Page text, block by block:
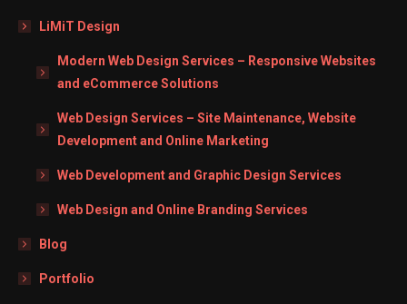
LiMiT Design
Modern Web Design Services – Responsive Websites
and eCommerce Solutions
Web Design Services – Site Maintenance, Website
Development and Online Marketing
Web Development and Graphic Design Services
Web Design and Online Branding Services
Blog
Portfolio